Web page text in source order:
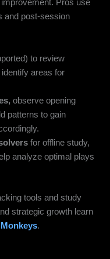
Pros use
and post-session
to review
areas for
observe opening
patterns to gain
for offline study,
analyze optimal plays
tools and study
strategic growth learn
.